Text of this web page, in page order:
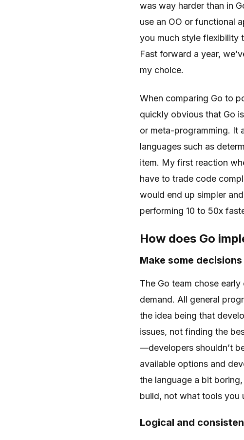
was way harder than in
use an OO or functional
you much style flexibility
Fast forward a year,
my choice.
When comparing Go to
quickly obvious that Go
or meta-programming. It
languages such as
item. My first reaction
have to trade code
would end up simpler
performing 10 to 50x
How does Go
Make some
The Go team chose
demand. All general
the idea being that
issues, not finding the
—developers shouldn’t
available options and
the language a bit
build, not what tools you
Logical and